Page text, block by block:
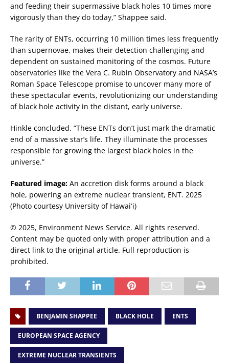
and feeding their supermassive black holes 10 times more
vigorously than they do today,” Shappee said.
The rarity of ENTs, occurring 10 million times less frequently
than supernovae, makes their detection challenging and
dependent on sustained monitoring of the cosmos. Future
observatories like the Vera C. Rubin Observatory and NASA’s
Roman Space Telescope promise to uncover many more of
these spectacular events, revolutionizing our understanding
of black hole activity in the distant, early universe.
Hinkle concluded, “These ENTs don’t just mark the dramatic
end of a massive star’s life. They illuminate the processes
responsible for growing the largest black holes in the
universe.”
Featured image: An accretion disk forms around a black
hole, powering an extreme nuclear transient, ENT. 2025
(Photo courtesy University of Hawaiʻi)
© 2025, Environment News Service. All rights reserved.
Content may be quoted only with proper attribution and a
direct link to the original article. Full reproduction is
prohibited.
BENJAMIN SHAPPEE BLACK HOLE ENTS
EUROPEAN SPACE AGENCY
EXTREME NUCLEAR TRANSIENTS